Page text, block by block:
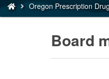
are
here:
Oregon Prescription
Board